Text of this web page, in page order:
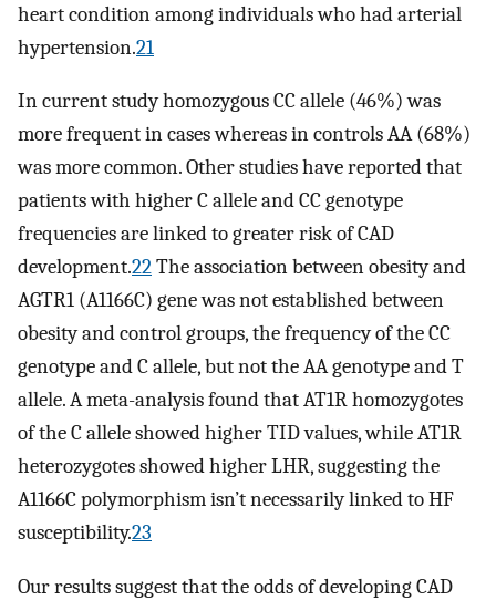
heart condition among individuals who had arterial
hypertension.21
In current study homozygous CC allele (46%) was
more frequent in cases whereas in controls AA (68%)
was more common. Other studies have reported that
patients with higher C allele and CC genotype
frequencies are linked to greater risk of CAD
development.22The association between obesity and
AGTR1 (A1166C) gene was not established between
obesity and control groups, the frequency of the CC
genotype and C allele, but not the AA genotype and T
allele. A meta-analysis found that AT1R homozygotes
of the C allele showed higher TID values, while AT1R
heterozygotes showed higher LHR, suggesting the
A1166C polymorphism isn’t necessarily linked to HF
susceptibility.23
Our results suggest that the odds of developing CAD